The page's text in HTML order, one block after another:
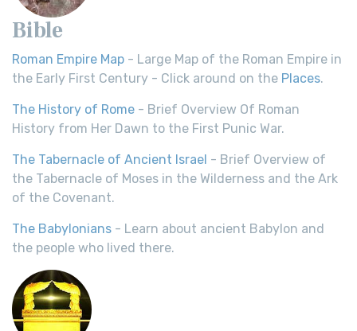
Bible
Roman Empire Map - Large Map of the Roman Empire in
the Early First Century - Click around on the Places.
The History of Rome - Brief Overview Of Roman
History from Her Dawn to the First Punic War.
The Tabernacle of Ancient Israel - Brief Overview of
the Tabernacle of Moses in the Wilderness and the Ark
of the Covenant.
The Babylonians - Learn about ancient Babylon and
the people who lived there.